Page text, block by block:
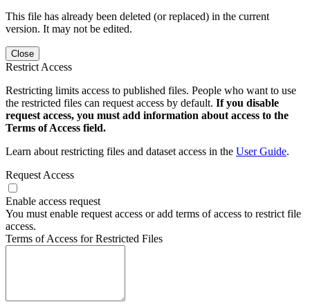
This file has already been deleted (or replaced) in the current
version. It may not be edited.
Close
Restrict Access
Restricting limits access to published files. People who want to use
the restricted files can request access by default. If you disable
request access, you must add information about access to the
Terms of Access field.
Learn about restricting files and dataset access in the User Guide.
Request Access
Enable access request
You must enable request access or add terms of access to restrict file
access.
Terms of Access for Restricted Files